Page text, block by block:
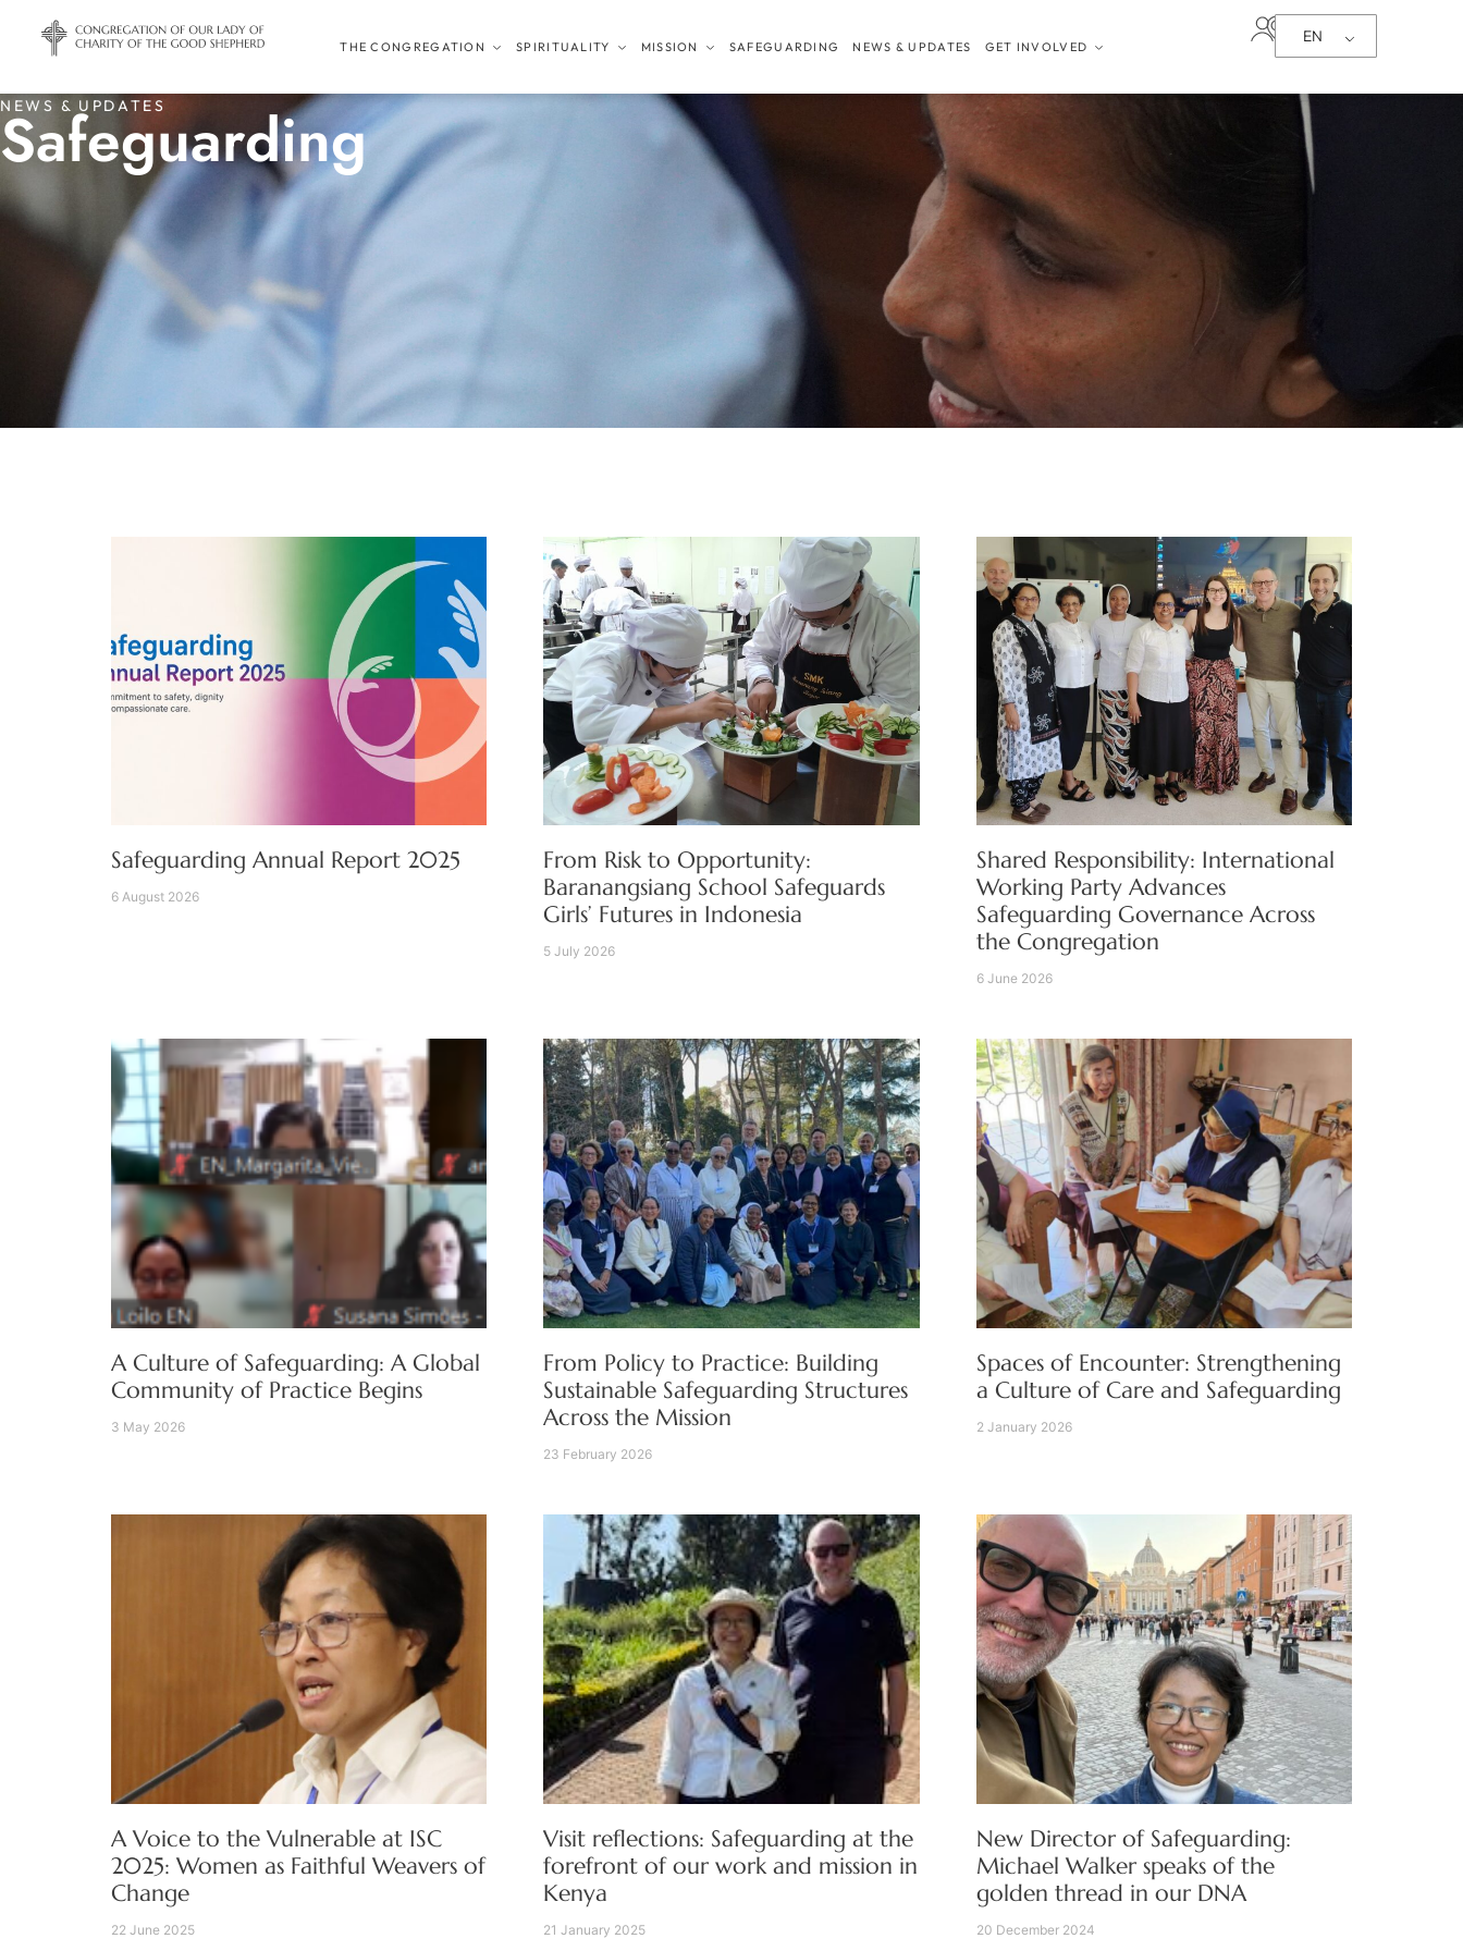
THE CONGREGATION SPIRITUALITY MISSION SAFEGUARDING NEWS & UPDATES GET INVOLVED
EN
NEWS & UPDATES
Safeguarding
Safeguarding Annual Report 2025
6 August 2026
From Risk to Opportunity:
Baranangsiang School Safeguards
Girls’ Futures in Indonesia
5 July 2026
Shared Responsibility: International
Working Party Advances
Safeguarding Governance Across
the Congregation
6 June 2026
A Culture of Safeguarding: A Global
Community of Practice Begins
3 May 2026
From Policy to Practice: Building
Sustainable Safeguarding Structures
Across the Mission
23 February 2026
Spaces of Encounter: Strengthening
a Culture of Care and Safeguarding
2 January 2026
A Voice to the Vulnerable at ISC
2025: Women as Faithful Weavers of
Change
22 June 2025
Visit reflections: Safeguarding at the
forefront of our work and mission in
Kenya
21 January 2025
New Director of Safeguarding:
Michael Walker speaks of the
golden thread in our DNA
20 December 2024